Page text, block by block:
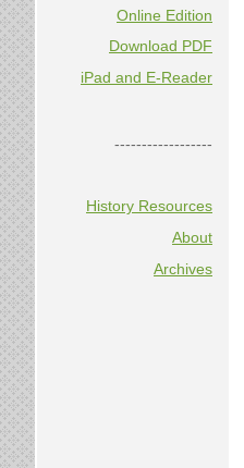
Online Edition
Download PDF
iPad and E-Reader
------------------
History Resources
About
Archives